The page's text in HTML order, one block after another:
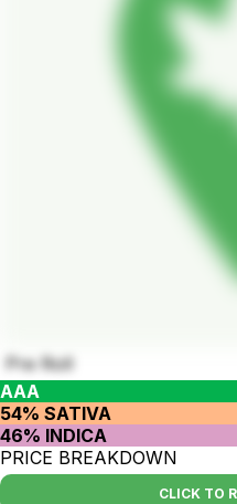
Pre Roll
AAA
54% SATIVA
46% INDICA
PRICE BREAKDOWN
CLICK TO